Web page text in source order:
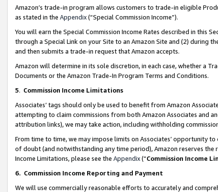
Amazon’s trade-in program allows customers to trade-in eligible
as stated in the Appendix(“Special Commission Income”).
You will earn the Special Commission Income Rates described in this
through a Special Link on your Site to an Amazon Site and (2) during
and then submits a trade-in request that Amazon accepts.
Amazon will determine in its sole discretion, in each case, whether a
Documents or the Amazon Trade-In Program Terms and Conditions.
5. Commission Income Limitations
Associates’ tags should only be used to benefit from Amazon
attempting to claim commissions from both Amazon Associates and
attribution links), we may take action, including withholding
From time to time, we may impose limits on Associates’ opportunity
of doubt (and notwithstanding any time period), Amazon reserves
Income Limitations, please see the Appendix(“Commission Income
6. Commission Income Reporting and Payment
We will use commercially reasonable efforts to accurately and